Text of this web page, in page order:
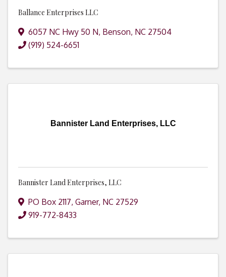
Ballance Enterprises LLC
6057 NC Hwy 50 N, Benson, NC 27504
(919) 524-6651
Bannister Land Enterprises, LLC
Bannister Land Enterprises, LLC
PO Box 2117, Garner, NC 27529
919-772-8433